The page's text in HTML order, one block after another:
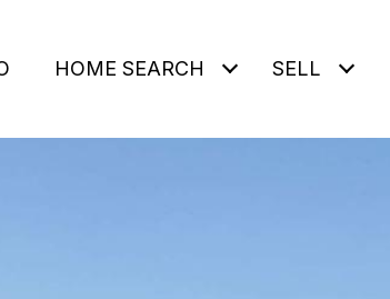
HOME SEARCH SELL